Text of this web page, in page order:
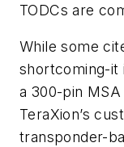
TODCs are
While some
shortcoming-it
a 300-pin
TeraXion’s
transponder-